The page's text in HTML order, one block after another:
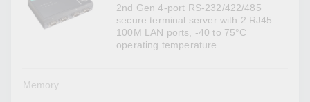
2nd Gen 4-port RS-232/422/485
secure terminal server with 2 RJ45
100M LAN ports, -40 to 75°C
operating temperature
Memory